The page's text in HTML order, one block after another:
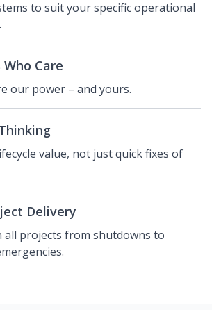
to suit your specific operational
Care
our power – and yours.
value, not just quick fixes of
Delivery
all projects from shutdowns to